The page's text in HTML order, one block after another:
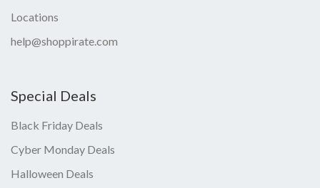
Locations
help@shoppirate.com
Special Deals
Black Friday Deals
Cyber Monday Deals
Halloween Deals